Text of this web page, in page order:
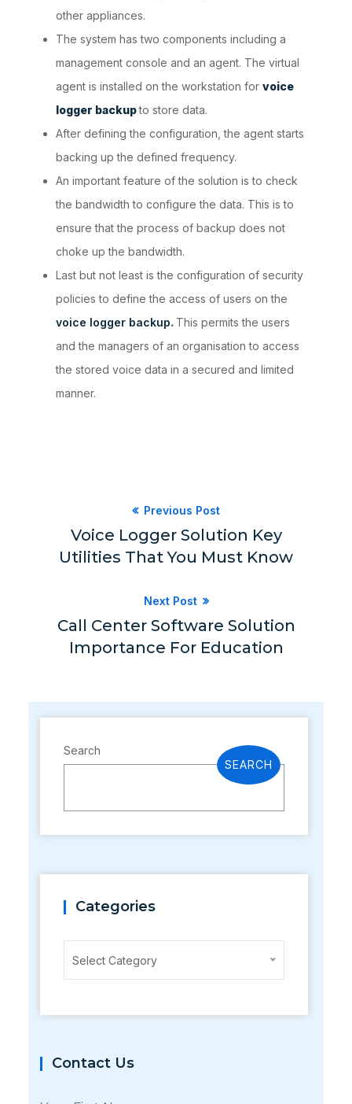
other appliances.
The system has two components including a
management console and an agent. The virtual
agent is installed on the workstation for voice
logger backupto store data.
After defining the configuration, the agent starts
backing up the defined frequency.
An important feature of the solution is to check
the bandwidth to configure the data. This is to
ensure that the process of backup does not
choke up the bandwidth.
Last but not least is the configuration of security
policies to define the access of users on the
voice logger backup. This permits the users
and the managers of an organisation to access
the stored voice data in a secured and limited
manner.
Previous Post
Voice Logger Solution Key
Utilities That You Must Know
Next Post
Call Center Software Solution
Importance For Education
Search
SEARCH
Categories
Select Category
Contact Us